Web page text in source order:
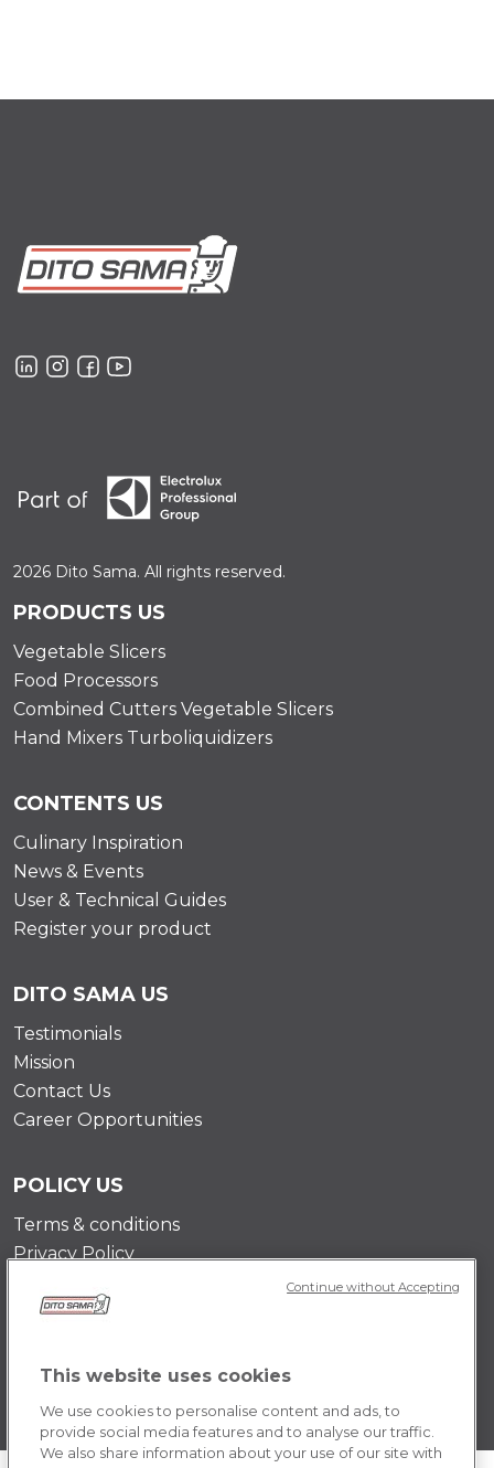
2026 Dito Sama. All rights reserved.
PRODUCTS US
Vegetable Slicers
Food Processors
Combined Cutters Vegetable Slicers
Hand Mixers Turboliquidizers
CONTENTS US
Culinary Inspiration
News & Events
User & Technical Guides
Register your product
DITO SAMA US
Testimonials
Mission
Contact Us
Career Opportunities
POLICY US
Terms & conditions
Privacy Policy
This website uses cookies
We use cookies to personalise content and ads, to
provide social media features and to analyse our traffic.
We also share information about your use of our site with
Continue without Accepting